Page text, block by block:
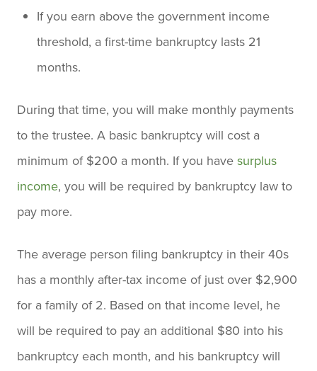
If you earn above the government income
threshold, a first-time bankruptcy lasts 21
months.
During that time, you will make monthly payments
to the trustee. A basic bankruptcy will cost a
minimum of $200 a month. If you have surplus
income, you will be required by bankruptcy law to
pay more.
The average person filing bankruptcy in their 40s
has a monthly after-tax income of just over $2,900
for a family of 2. Based on that income level, he
will be required to pay an additional $80 into his
bankruptcy each month, and his bankruptcy will